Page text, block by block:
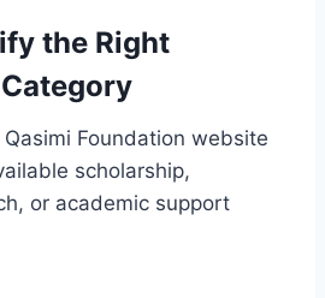
the Right
Foundation website
scholarship,
or academic support